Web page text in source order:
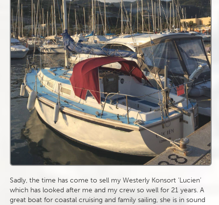
Sadly, the time has come to sell my Westerly Konsort ‘Lucien’
which has looked after me and my crew so well for 21 years. A
great boat for coastal cruising and family sailing, she is in sound